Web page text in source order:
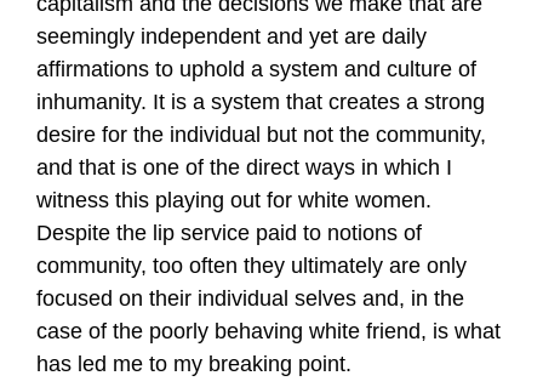
seemingly independent and yet are daily
affirmations to uphold a system and culture of
inhumanity. It is a system that creates a strong
desire for the individual but not the community,
and that is one of the direct ways in which I
witness this playing out for white women.
Despite the lip service paid to notions of
community, too often they ultimately are only
focused on their individual selves and, in the
case of the poorly behaving white friend, is what
has led me to my breaking point.